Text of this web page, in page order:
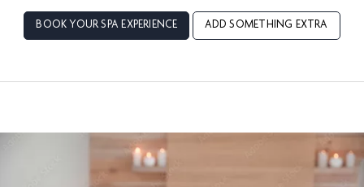
BOOK YOUR SPA EXPERIENCE ADD SOMETHING EXTRA